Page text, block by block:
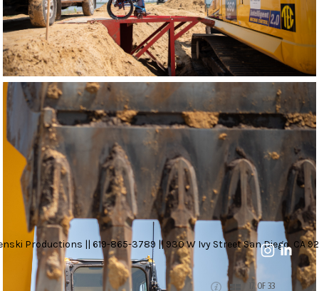
Productions || 619-865-3789 || 930 W Ivy Street San Diego, CA
17 OF 33